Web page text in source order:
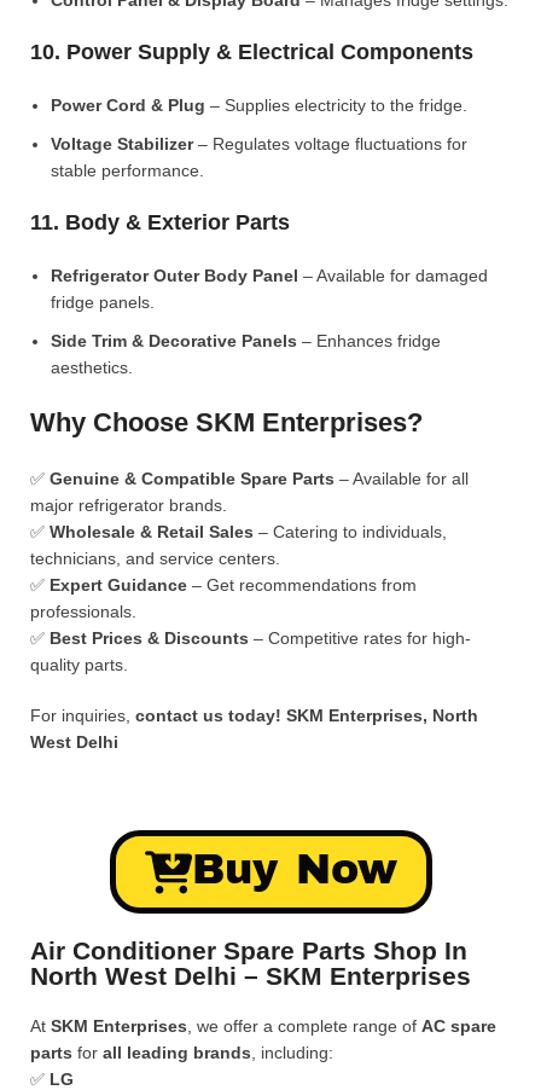
10. Power Supply & Electrical Components
Power Cord & Plug – Supplies electricity to the fridge.
Voltage Stabilizer– Regulates voltage fluctuations for
stable performance.
11. Body & Exterior Parts
Refrigerator Outer Body Panel – Available for damaged
fridge panels.
Side Trim & Decorative Panels – Enhances fridge
aesthetics.
Why Choose SKM Enterprises?
✅ Genuine & Compatible Spare Parts – Available for all
major refrigerator brands.
✅ Wholesale & Retail Sales – Catering to individuals,
technicians, and service centers.
✅ Expert Guidance – Get recommendations from
professionals.
✅ Best Prices & Discounts – Competitive rates for high-
quality parts.
For inquiries, contact us today! SKM Enterprises, North
West Delhi
Buy Now
Air Conditioner Spare Parts Shop In
North West Delhi – SKM Enterprises
At SKM Enterprises , we offer a complete range of AC spare
parts for all leading brands , including:
✅ LG